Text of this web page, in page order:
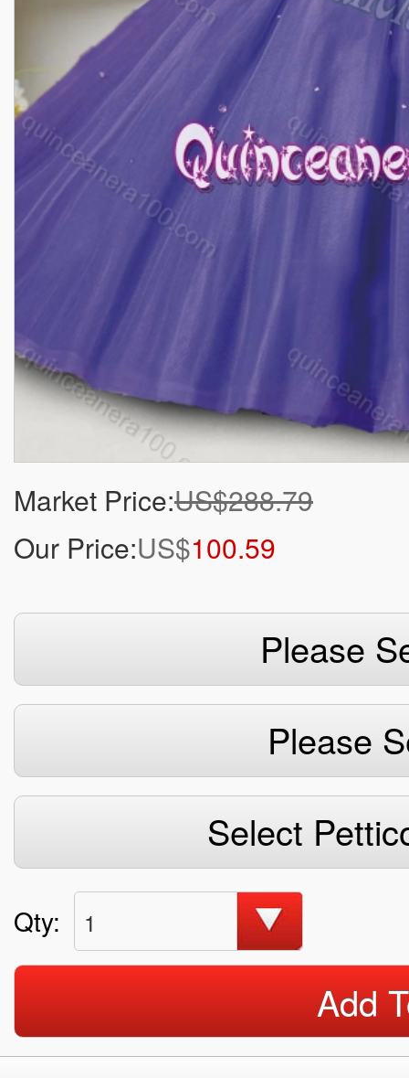
Market Price:US$288.79
Our Price:US$100.59
Please
Please
Select
Qty: 1
Add